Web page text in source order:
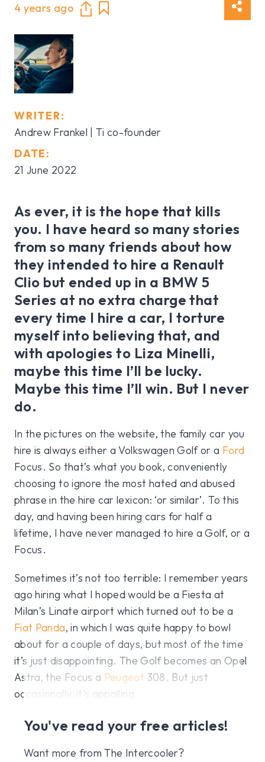
4 years ago
WRITER:
Andrew Frankel | Ti co-founder
DATE:
21 June 2022
As ever, it is the hope that kills
you. I have heard so many stories
from so many friends about how
they intended to hire a Renault
Clio but ended up in a BMW 5
Series at no extra charge that
every time I hire a car, I torture
myself into believing that, and
with apologies to Liza Minelli,
maybe this time I’ll be lucky.
Maybe this time I’ll win. But I never
do.
In the pictures on the website, the family car you
hire is always either a Volkswagen Golf or a Ford
Focus. So that’s what you book, conveniently
choosing to ignore the most hated and abused
phrase in the hire car lexicon: ‘or similar’. To this
day, and having been hiring cars for half a
lifetime, I have never managed to hire a Golf, or a
Focus.
Sometimes it’s not too terrible: I remember years
ago hiring what I hoped would be a Fiesta at
Milan’s Linate airport which turned out to be a
Fiat Panda, in which I was quite happy to bowl
about for a couple of days, but most of the time
it’s just disappointing. The Golf becomes an Opel
Astra, the Focus a Peugeot 308. But just
occasionally, it’s appalling.
You've read your free articles!
Want more from The Intercooler?